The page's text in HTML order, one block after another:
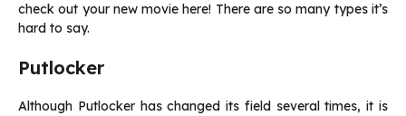
check out your new movie here! There are so many types it’s
hard to say.
Putlocker
Although Putlocker has changed its field several times, it is